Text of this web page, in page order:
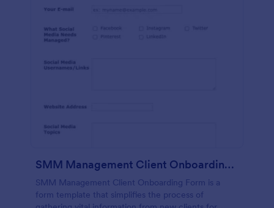
SMM Management Client Onboarding Form
SMM Management Client Onboarding Form is a
form template that simplifies the process of